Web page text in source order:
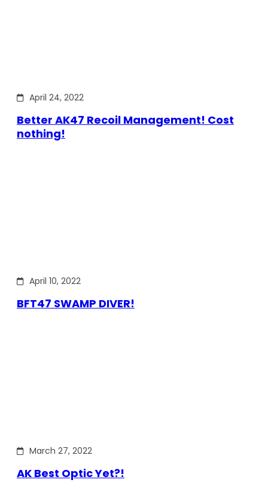
April 24, 2022
Better AK47 Recoil Management! Cost
nothing!
April 10, 2022
BFT47 SWAMP DIVER!
March 27, 2022
AK Best Optic Yet?!